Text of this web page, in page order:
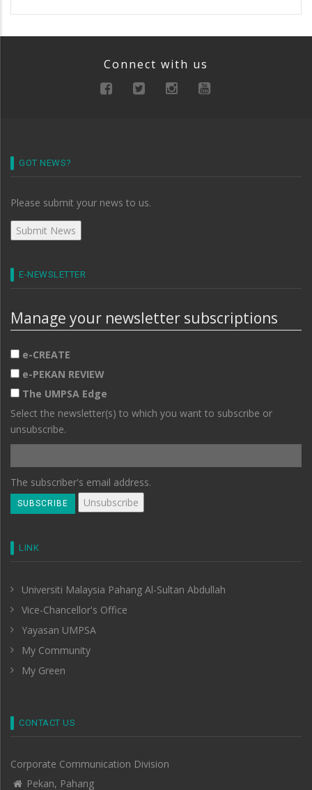
Connect with us
GOT NEWS?
Please submit your news to us.
E-NEWSLETTER
Manage your newsletter subscriptions
e-CREATE
e-PEKAN REVIEW
The UMPSA Edge
Select the newsletter(s) to which you want to subscribe or
unsubscribe.
The subscriber's email address.
LINK
Universiti Malaysia Pahang Al-Sultan Abdullah
Vice-Chancellor's Office
Yayasan UMPSA
My Community
My Green
CONTACT US
Corporate Communication Division
Pekan, Pahang